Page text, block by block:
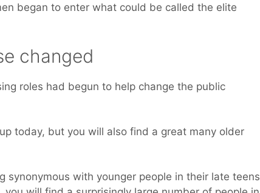
began to enter what could be called the elite
changed
roles had begun to help change the public
today, but you will also find a great many older
with younger people in their late teens